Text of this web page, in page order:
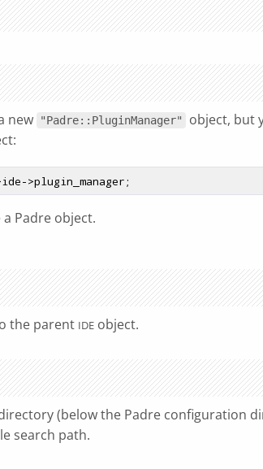
new "Padre::PluginManager"
object, but
Padre object.
the parent IDE object.
(below the Padre configuration
search path.